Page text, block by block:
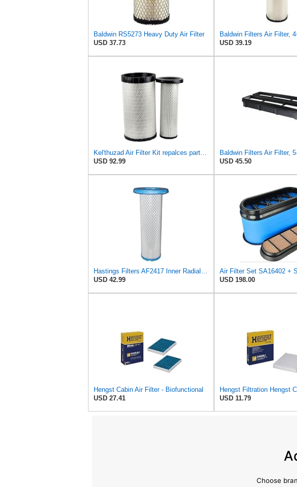
Baldwin RS5273 Heavy Duty Air Filter
USD 37.73
USD 39.19
Kel'thuzad Air Filter Kit repalces part number# Compatible with Baldwin RS4992 RS5329,WIX 46922 WIX
USD 92.99
USD 45.50
Hastings Filters AF2417 Inner Radial Seal Air Filter Element
USD 42.99
USD 198.00
Hengst Cabin Air Filter - Biofunctional
USD 27.41
USD 11.79
Choose